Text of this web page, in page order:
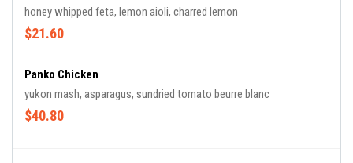
honey whipped feta, lemon aioli, charred lemon
$21.60
Panko Chicken
yukon mash, asparagus, sundried tomato beurre blanc
$40.80